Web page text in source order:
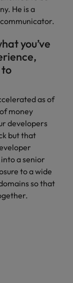
He is a
you’ve
as of
money
developers
but that
a senior
to a wide
so that